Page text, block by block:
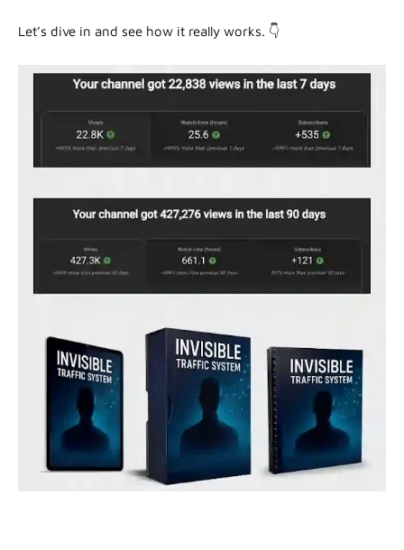
Let’s dive in and see how it really works. 👇